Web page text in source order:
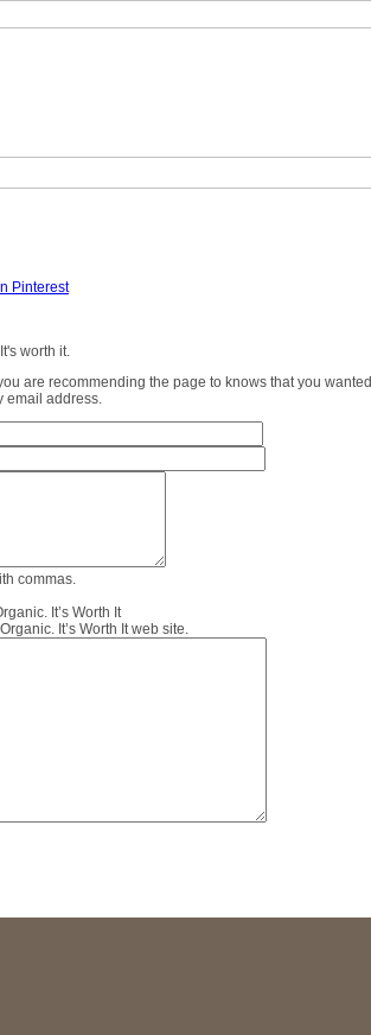
worth it.
are recommending the page to knows that you wanted
email address.
commas.
It’s Worth It
It’s Worth It web site.